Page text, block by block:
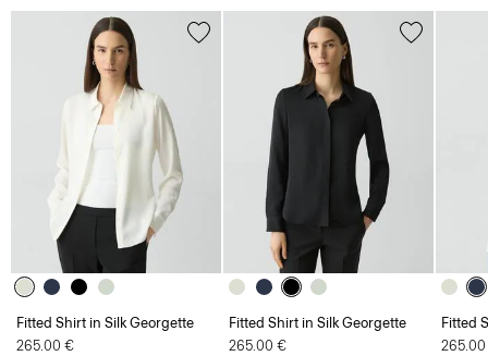
Fitted Shirt in Silk Georgette
265.00 €
Fitted Shirt in Silk Georgette
265.00 €
Fitted